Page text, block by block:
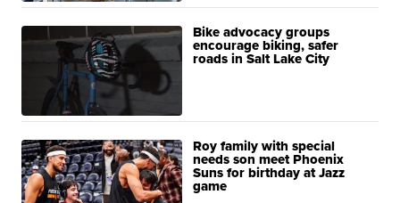
Bike advocacy groups
encourage biking, safer
roads in Salt Lake City
Roy family with special
needs son meet Phoenix
Suns for birthday at Jazz
game